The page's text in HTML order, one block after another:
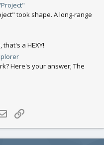
took shape. A long-range
a HEXY!
Here's your answer; The
Email